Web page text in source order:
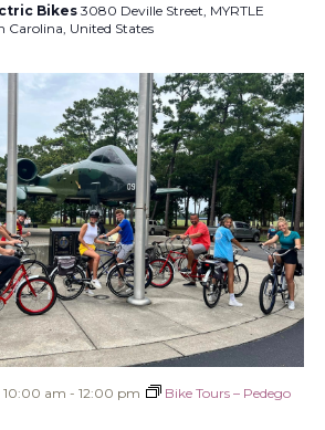
Bikes 3080 Deville Street, MYRTLE
Carolina, United States
10:00 am - 12:00 pm
Bike Tours – Pedego